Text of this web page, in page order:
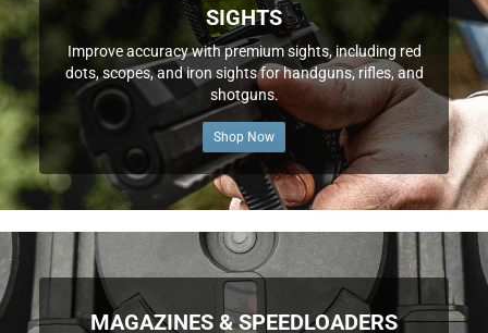
SIGHTS
Improve accuracy with premium sights, including red
dots, scopes, and iron sights for handguns, rifles, and
shotguns.
Shop Now
MAGAZINES & SPEEDLOADERS